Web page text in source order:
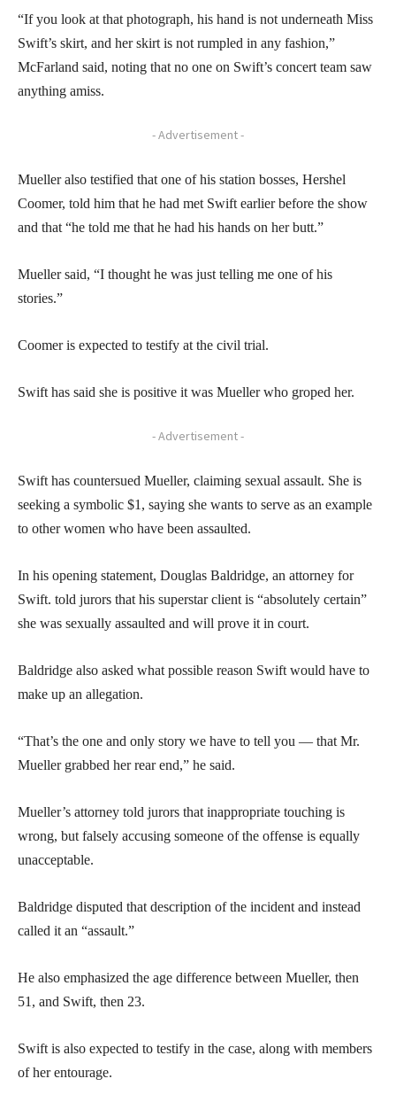
“If you look at that photograph, his hand is not underneath Miss
Swift’s skirt, and her skirt is not rumpled in any fashion,”
McFarland said, noting that no one on Swift’s concert team saw
anything amiss.
- Advertisement -
Mueller also testified that one of his station bosses, Hershel
Coomer, told him that he had met Swift earlier before the show
and that “he told me that he had his hands on her butt.”
Mueller said, “I thought he was just telling me one of his
stories.”
Coomer is expected to testify at the civil trial.
Swift has said she is positive it was Mueller who groped her.
- Advertisement -
Swift has countersued Mueller, claiming sexual assault. She is
seeking a symbolic $1, saying she wants to serve as an example
to other women who have been assaulted.
In his opening statement, Douglas Baldridge, an attorney for
Swift. told jurors that his superstar client is “absolutely certain”
she was sexually assaulted and will prove it in court.
Baldridge also asked what possible reason Swift would have to
make up an allegation.
“That’s the one and only story we have to tell you — that Mr.
Mueller grabbed her rear end,” he said.
Mueller’s attorney told jurors that inappropriate touching is
wrong, but falsely accusing someone of the offense is equally
unacceptable.
Baldridge disputed that description of the incident and instead
called it an “assault.”
He also emphasized the age difference between Mueller, then
51, and Swift, then 23.
Swift is also expected to testify in the case, along with members
of her entourage.